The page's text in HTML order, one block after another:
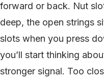
forward or back. Nut
deep, the open strings
slots when you press
you’ll start thinking
stronger signal. Too